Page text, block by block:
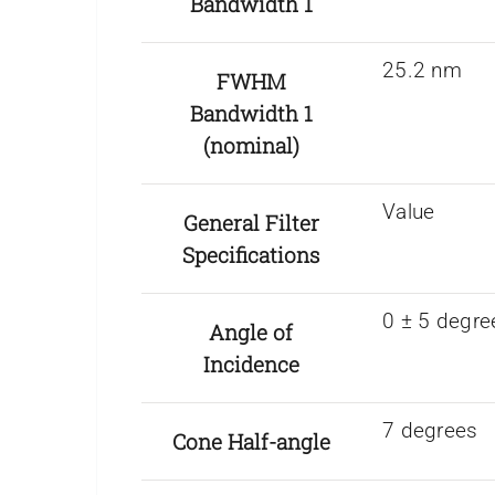
FWHM
Bandwidth 1
(nominal)
25.2 nm
General Filter
Specifications
Value
Angle of
Incidence
0 ± 5
Cone Half-angle 7 degrees